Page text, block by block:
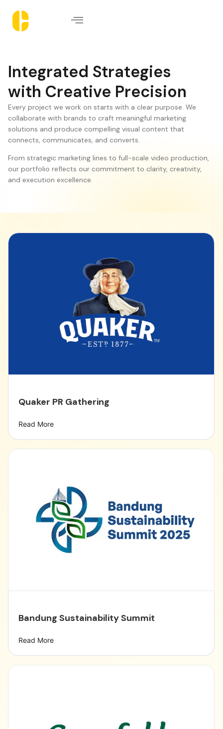
Integrated Strategies
with Creative Precision
Every project we work on starts with a clear purpose. We
collaborate with brands to craft meaningful marketing
solutions and produce compelling visual content that
connects, communicates, and converts.
From strategic marketing lines to full-scale video production,
our portfolio reflects our commitment to clarity, creativity,
and execution excellence.
Quaker PR Gathering
Read More
Bandung Sustainability Summit
Read More